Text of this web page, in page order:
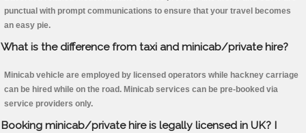
punctual with prompt communications to ensure that your travel becomes
an easy pie.
What is the difference from taxi and minicab/private hire?
Minicab vehicle are employed by licensed operators while hackney carriage
can be hired while on the road. Minicab services can be pre-booked via
service providers only.
Booking minicab/private hire is legally licensed in UK? I